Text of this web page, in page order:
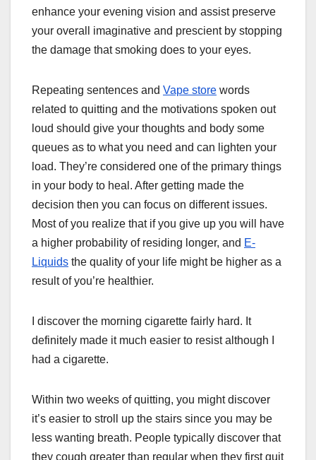
enhance your evening vision and assist preserve
your overall imaginative and prescient by stopping
the damage that smoking does to your eyes.
Repeating sentences and Vape store words
related to quitting and the motivations spoken out
loud should give your thoughts and body some
queues as to what you need and can lighten your
load. They’re considered one of the primary things
in your body to heal. After getting made the
decision then you can focus on different issues.
Most of you realize that if you give up you will have
a higher probability of residing longer, and E-
Liquids the quality of your life might be higher as a
result of you’re healthier.
I discover the morning cigarette fairly hard. It
definitely made it much easier to resist although I
had a cigarette.
Within two weeks of quitting, you might discover
it’s easier to stroll up the stairs since you may be
less wanting breath. People typically discover that
they cough greater than regular when they first quit